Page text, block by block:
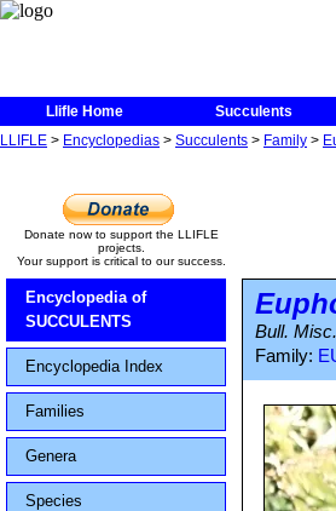
Llifle Home Succulents
LLIFLE > Encyclopedias > Succulents > Family >
Donate now to support the LLIFLE
projects.
Your support is critical to our success.
Encyclopedia of
SUCCULENTS
Encyclopedia Index
Families
Genera
Species
Bull.
Family: